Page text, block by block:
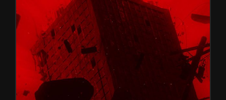
PURPLE RED
Glitch